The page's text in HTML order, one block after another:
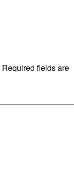
Required fields are